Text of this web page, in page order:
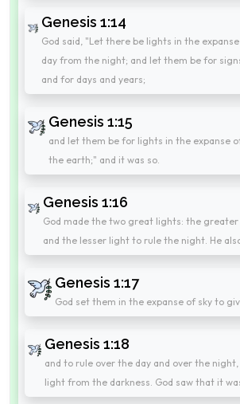
Genesis 1:14
God said, "Let there be lights in the
day from the night; and let them be for
and for days and years;
Genesis 1:15
and let them be for lights in the expanse
the earth;" and it was so.
Genesis 1:16
God made the two great lights: the
and the lesser light to rule the night. He
Genesis 1:17
God set them in the expanse of sky to
Genesis 1:18
and to rule over the day and over the
light from the darkness. God saw that it